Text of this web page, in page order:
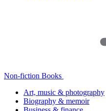
Non-fiction Books
Art, music & photography
Biography & memoir